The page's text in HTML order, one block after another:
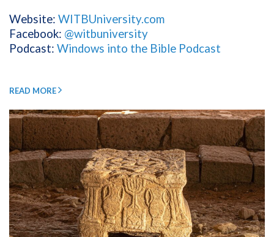
Website: WITBUniversity.com
Facebook: @witbuniversity
Podcast: Windows into the Bible Podcast
READ MORE